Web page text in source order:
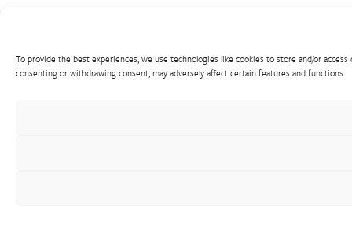
To provide the best experiences, we use technologies like cookies to store and/or
consenting or withdrawing consent, may adversely affect certain features and functions.